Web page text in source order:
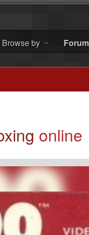
Browse by Forum
online